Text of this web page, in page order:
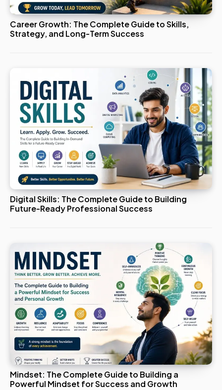
Career Growth: The Complete Guide to Skills,
Strategy, and Long-Term Success
Digital Skills: The Complete Guide to Building
Future-Ready Professional Success
Mindset: The Complete Guide to Building a
Powerful Mindset for Success and Growth